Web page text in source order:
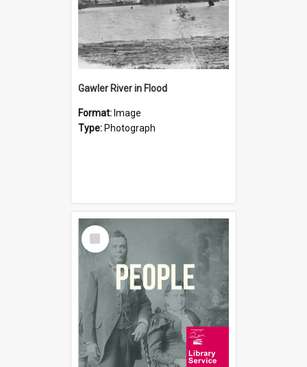
Gawler River in Flood
Format: Image
Type: Photograph
Select
Item